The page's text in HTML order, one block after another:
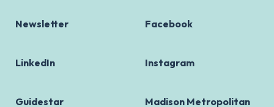
Newsletter Facebook
LinkedIn Instagram
Guidestar Madison Metropolitan